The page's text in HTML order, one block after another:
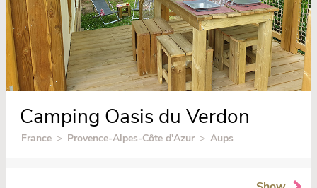
Camping Oasis du Verdon
France > Provence-Alpes-Côte d'Azur > Aups